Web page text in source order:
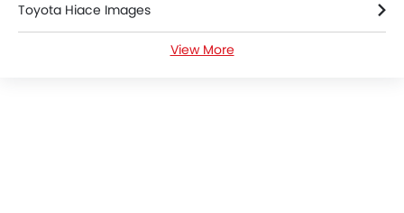
Toyota Hiace Images
View More